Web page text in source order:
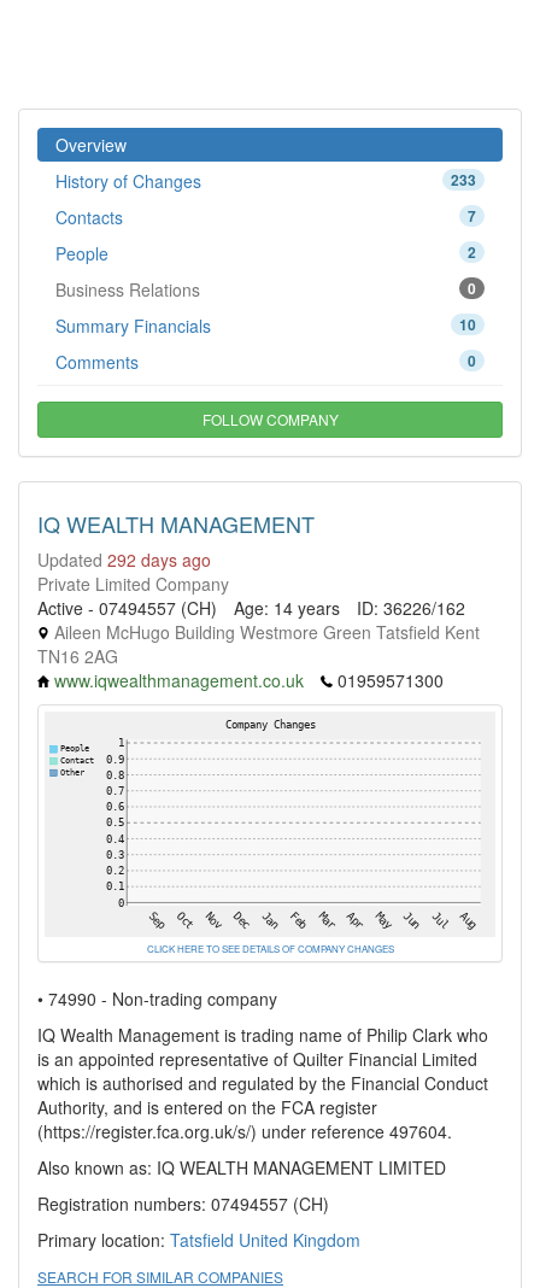
Overview
233
History of Changes
7
Contacts
2
People
0
Business Relations
10
Summary Financials
0
Comments
FOLLOW COMPANY
IQ WEALTH MANAGEMENT
Updated 292 days ago
Private Limited Company
Active - 07494557 (CH)
Age: 14 years
ID: 36226/162
Aileen McHugo Building Westmore Green Tatsfield Kent
TN16 2AG
www.iqwealthmanagement.co.uk
01959571300
CLICK HERE TO SEE DETAILS OF COMPANY CHANGES
• 74990 - Non-trading company
IQ Wealth Management is trading name of Philip Clark who
is an appointed representative of Quilter Financial Limited
which is authorised and regulated by the Financial Conduct
Authority, and is entered on the FCA register
(https://register.fca.org.uk/s/) under reference 497604.
Also known as: IQ WEALTH MANAGEMENT LIMITED
Registration numbers: 07494557 (CH)
Primary location: Tatsfield United Kingdom
SEARCH FOR SIMILAR COMPANIES